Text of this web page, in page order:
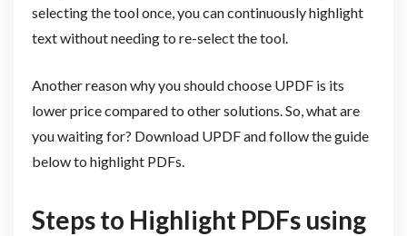
selecting the tool once, you can continuously highlight
text without needing to re-select the tool.
Another reason why you should choose UPDF is its
lower price compared to other solutions. So, what are
you waiting for? Download UPDF and follow the guide
below to highlight PDFs.
Steps to Highlight PDFs using